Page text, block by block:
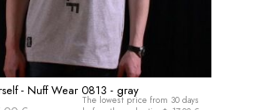
- Nuff Wear 0813 - gray
The lowest price from 30 days